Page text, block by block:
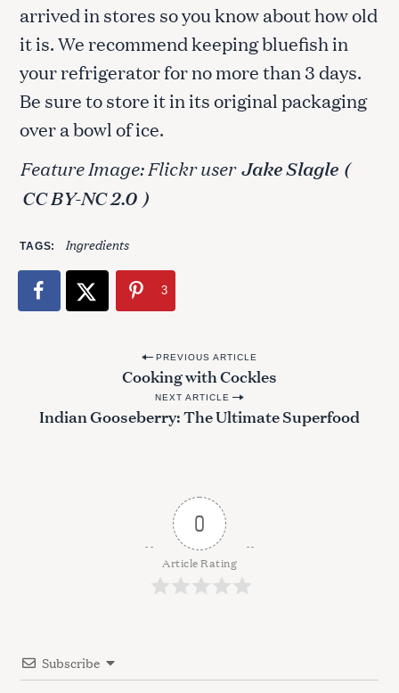
arrived in stores so you know about how old
it is. We recommend keeping bluefish in
your refrigerator for no more than 3 days.
Be sure to store it in its original packaging
over a bowl of ice.
Feature Image: Flickr userJake Slagle (
CC BY-NC 2.0 )
TAGS Ingredients
3
o
PREVIOUS ARTICLE
Cooking with Cockles
NEXT ARTICLE
Indian Gooseberry: The Ultimate Superfood
0
Article Rating
Subscribe